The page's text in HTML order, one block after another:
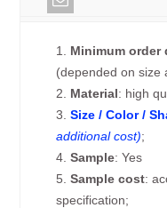
1. Minimum order
(depended on size
2. Material: high
3.Size / Color /
additional cost);
4.Sample: Yes
5.Sample cost:
specification;